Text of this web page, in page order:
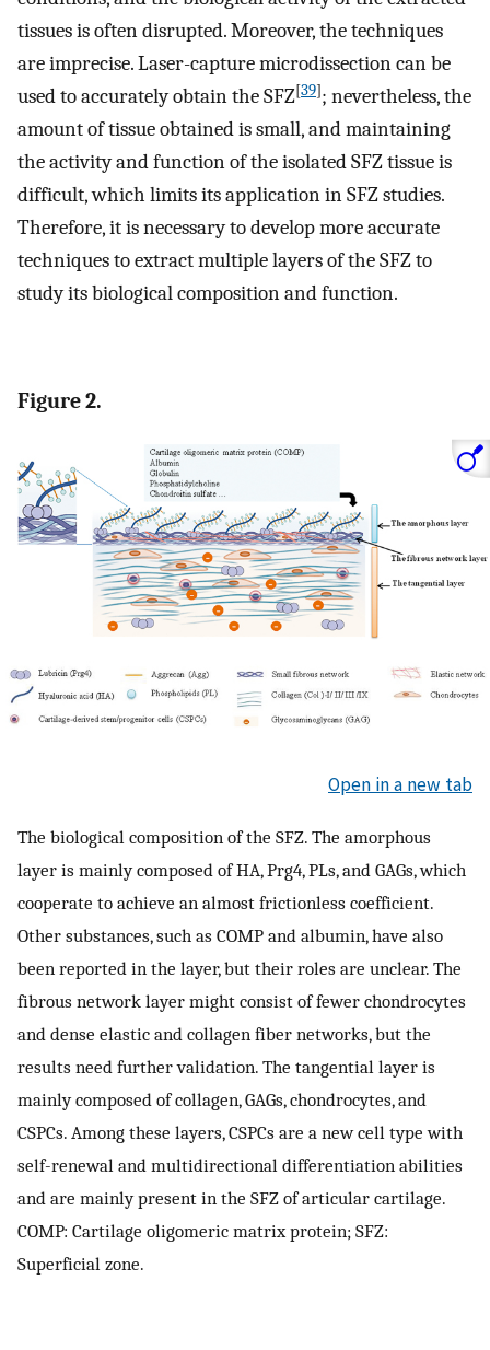
tissues is often disrupted. Moreover, the techniques
are imprecise. Laser-capture microdissection can be
used to accurately obtain the SFZ[39]; nevertheless, the
amount of tissue obtained is small, and maintaining
the activity and function of the isolated SFZ tissue is
difficult, which limits its application in SFZ studies.
Therefore, it is necessary to develop more accurate
techniques to extract multiple layers of the SFZ to
study its biological composition and function.
Figure 2.
Open in a new tab
The biological composition of the SFZ. The amorphous
layer is mainly composed of HA, Prg4, PLs, and GAGs, which
cooperate to achieve an almost frictionless coefficient.
Other substances, such as COMP and albumin, have also
been reported in the layer, but their roles are unclear. The
fibrous network layer might consist of fewer chondrocytes
and dense elastic and collagen fiber networks, but the
results need further validation. The tangential layer is
mainly composed of collagen, GAGs, chondrocytes, and
CSPCs. Among these layers, CSPCs are a new cell type with
self-renewal and multidirectional differentiation abilities
and are mainly present in the SFZ of articular cartilage.
COMP: Cartilage oligomeric matrix protein; SFZ:
Superficial zone.